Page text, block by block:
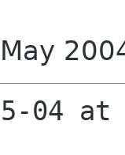
04